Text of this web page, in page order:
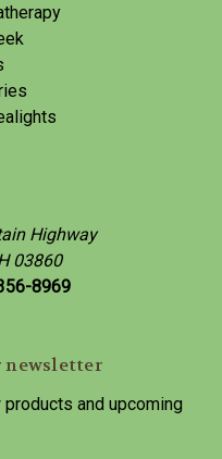
Highway
03860
8969
newsletter
and upcoming